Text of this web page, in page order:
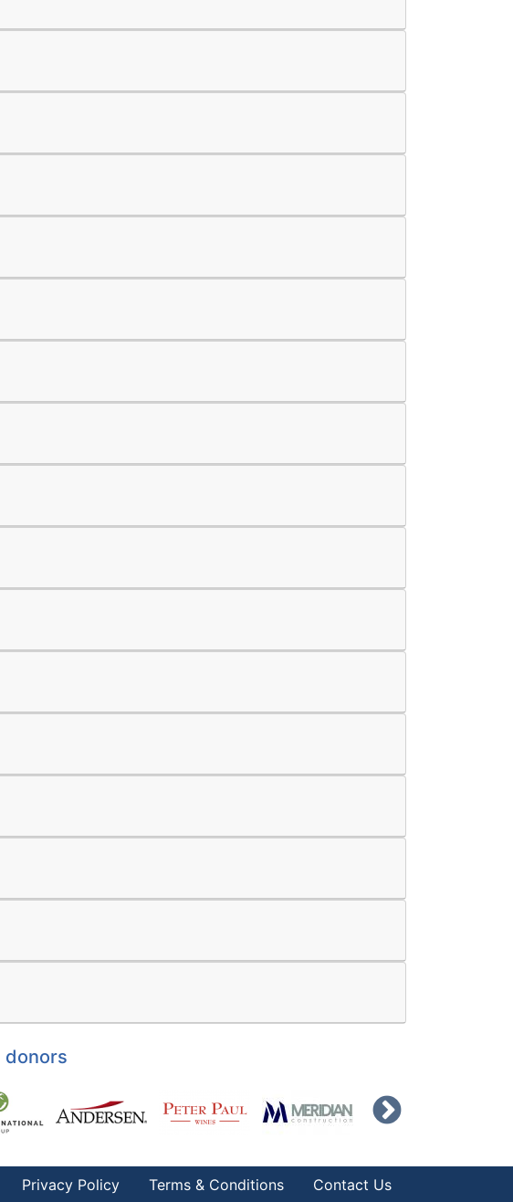
donors
Privacy Policy Terms & Conditions Contact Us